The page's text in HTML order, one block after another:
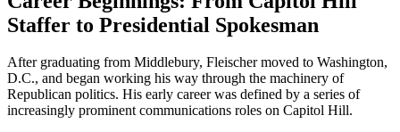
Staffer to Presidential Spokesman
After graduating from Middlebury, Fleischer moved to Washington,
D.C., and began working his way through the machinery of
Republican politics. His early career was defined by a series of
increasingly prominent communications roles on Capitol Hill.